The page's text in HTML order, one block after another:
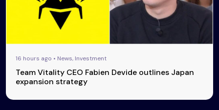
16 hours ago • News, Investment
Team Vitality CEO Fabien Devide outlines Japan
expansion strategy